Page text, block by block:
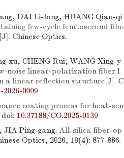
DAI Li-long, HUANG Qian-qi
few-cycle femtosecond fibe
[J]. Chinese Optics.
xu, CHENG Rui, WANG Xing-y
noise linear-polarization fiber l
a linear reflection structure[J]. C
2026-0009
coating process for heat-sen
doi: 10.37188/CO.2025-0139
Ping-gang. All-silica fiber-op
Optics, 2026, 19(4): 877-886.